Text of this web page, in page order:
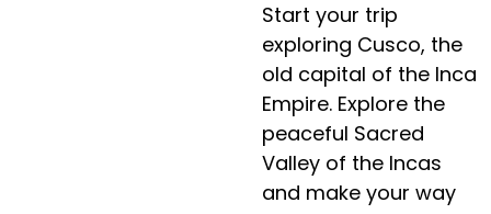
Start your trip
exploring Cusco, the
old capital of the Inca
Empire. Explore the
peaceful Sacred
Valley of the Incas
and make your way